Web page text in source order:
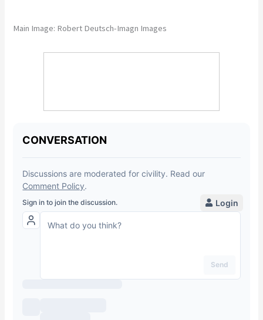
Main Image: Robert Deutsch-Imagn Images